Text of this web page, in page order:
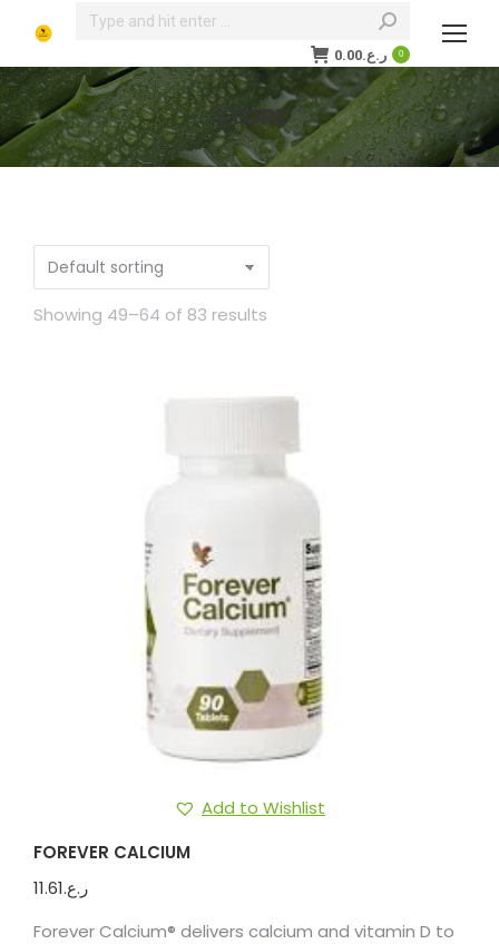
Search:
ر.ع.0.00 0
STORE
You are here:
Showing 49–64 of 83 results
Add to Wishlist
FOREVER CALCIUM
ر.ع.11.61
Forever Calcium® delivers calcium and vitamin D to